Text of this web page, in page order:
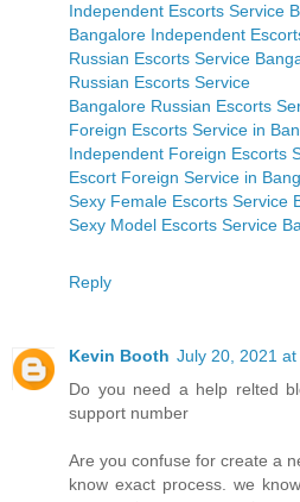
Independent Escorts Service
Bangalore Independent
Russian Escorts Service
Russian Escorts Service
Bangalore Russian Escorts
Foreign Escorts Service in
Independent Foreign Escorts
Escort Foreign Service in
Sexy Female Escorts Service
Sexy Model Escorts Service
Reply
Kevin Booth July 20, 2021 at
Do you need a help relted
support number
Are you confuse for create a
know exact process. we